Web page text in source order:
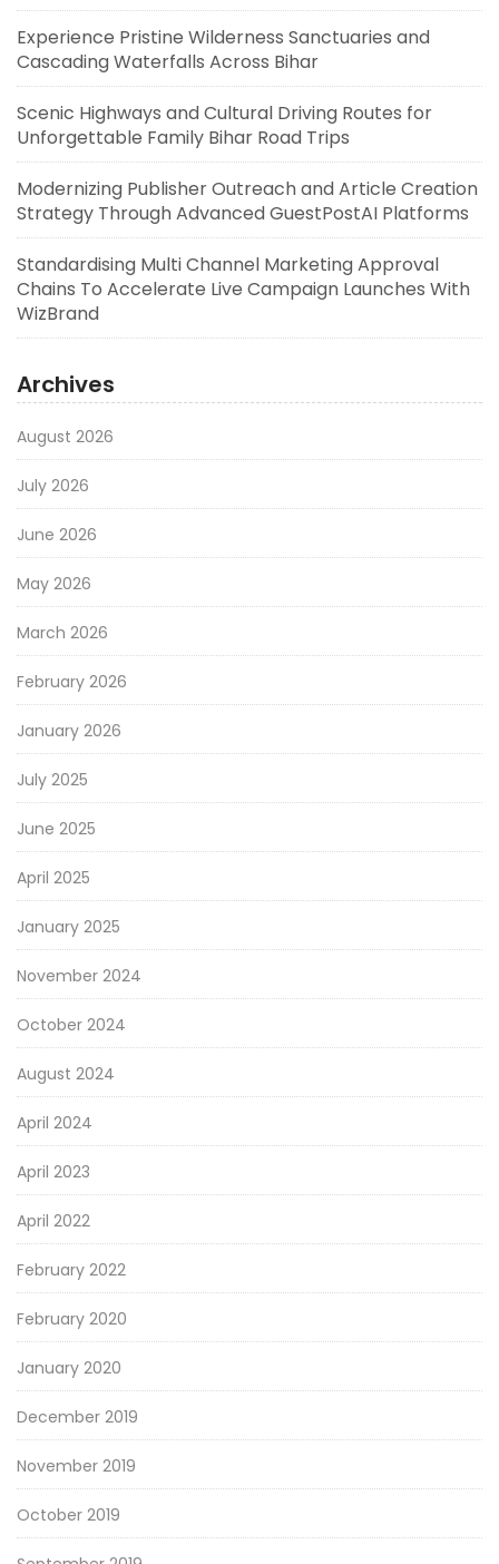
Experience Pristine Wilderness Sanctuaries and
Cascading Waterfalls Across Bihar
Scenic Highways and Cultural Driving Routes for
Unforgettable Family Bihar Road Trips
Modernizing Publisher Outreach and Article Creation
Strategy Through Advanced GuestPostAI Platforms
Standardising Multi Channel Marketing Approval
Chains To Accelerate Live Campaign Launches With
WizBrand
Archives
August 2026
July 2026
June 2026
May 2026
March 2026
February 2026
January 2026
July 2025
June 2025
April 2025
January 2025
November 2024
October 2024
August 2024
April 2024
April 2023
April 2022
February 2022
February 2020
January 2020
December 2019
November 2019
October 2019